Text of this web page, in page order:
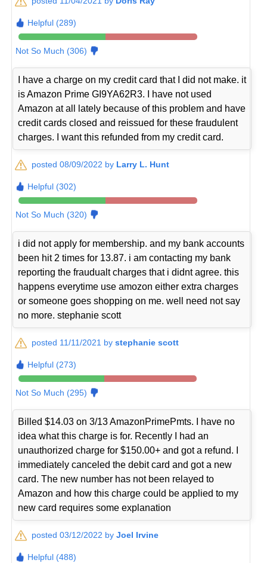
Helpful (289)
Not So Much (306)
I have a charge on my credit card that I did not make. it
is Amazon Prime GI9YA62R3. I have not used
Amazon at all lately because of this problem and have
credit cards closed and reissued for these fraudulent
charges. I want this refunded from my credit card.
posted 08/09/2022 by Larry L. Hunt
Helpful (302)
Not So Much (320)
i did not apply for membership. and my bank accounts
been hit 2 times for 13.87. i am contacting my bank
reporting the fraudualt charges that i didnt agree. this
happens everytime use amozon either extra charges
or someone goes shopping on me. well need not say
no more. stephanie scott
posted 11/11/2021 bystephanie scott
Helpful (273)
Not So Much (295)
Billed $14.03 on 3/13 AmazonPrimePmts. I have no
idea what this charge is for. Recently I had an
unauthorized charge for $150.00+ and got a refund. I
immediately canceled the debit card and got a new
card. The new number has not been relayed to
Amazon and how this charge could be applied to my
new card requires some explanation
posted 03/12/2022 byJoel Irvine
Helpful (488)